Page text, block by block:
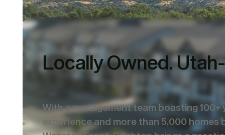
Locally Owned.
With a management team boasting 100+
experience and more than 5,000 homes